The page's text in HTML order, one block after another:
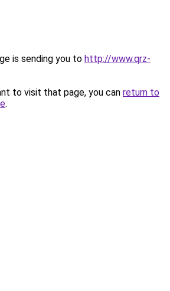
is sending you to http://www.qrz-
to visit that page, you can return to
.